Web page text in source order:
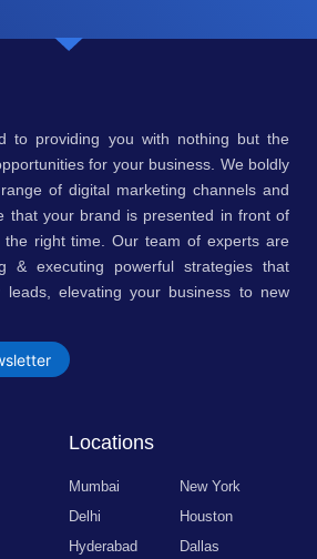
to providing you with nothing but the
for your business. We boldly
of digital marketing channels and
that your brand is presented in front of
right time. Our team of experts are
& executing powerful strategies that
leads, elevating your business to new
Locations
Mumbai
Delhi
Hyderabad
New York
Houston
Dallas